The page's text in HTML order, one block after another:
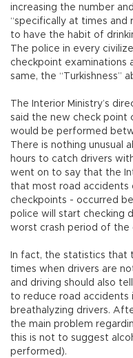
increasing the number
“specifically at times and
to have the habit of
The police in every
checkpoint examinations
same, the “Turkishness”
The Interior Ministry’s
said the new check point
would be performed
There is nothing unusual
hours to catch drivers
went on to say that the
that most road
checkpoints - occurred
police will start checking
worst crash period of the
In fact, the statistics that
times when drivers are
and driving should also
to reduce road
breathalyzing drivers.
the main problem
this is not to suggest
performed).